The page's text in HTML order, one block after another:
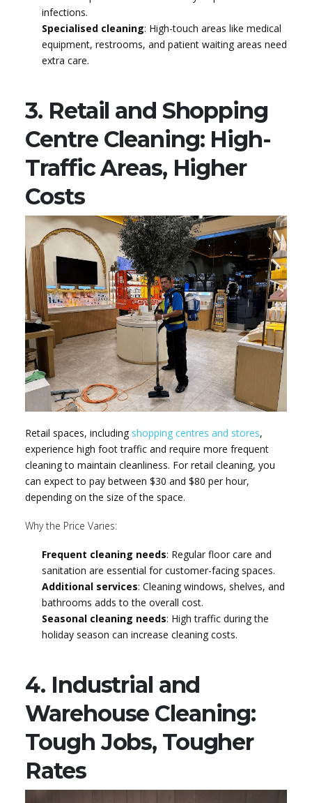
infections.
Specialised cleaning: High-touch areas like medical
equipment, restrooms, and patient waiting areas need
extra care.
3. Retail and Shopping
Centre Cleaning: High-
Traffic Areas, Higher
Costs
Retail spaces, including shopping centres and stores,
experience high foot traffic and require more frequent
cleaning to maintain cleanliness. For retail cleaning, you
can expect to pay between $30 and $80 per hour,
depending on the size of the space.
Why the Price Varies:
Frequent cleaning needs: Regular floor care and
sanitation are essential for customer-facing spaces.
Additional services: Cleaning windows, shelves, and
bathrooms adds to the overall cost.
Seasonal cleaning needs: High traffic during the
holiday season can increase cleaning costs.
4. Industrial and
Warehouse Cleaning:
Tough Jobs, Tougher
Rates